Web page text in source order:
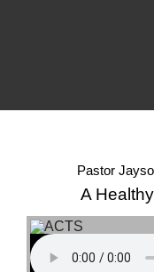
Pastor
A